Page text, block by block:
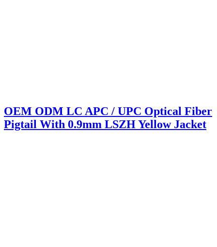
OEM ODM LC APC / UPC Optical Fiber
Pigtail With 0.9mm LSZH Yellow Jacket